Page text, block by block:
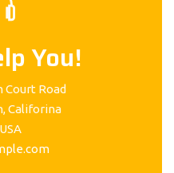
You!
Court Road
Califorina